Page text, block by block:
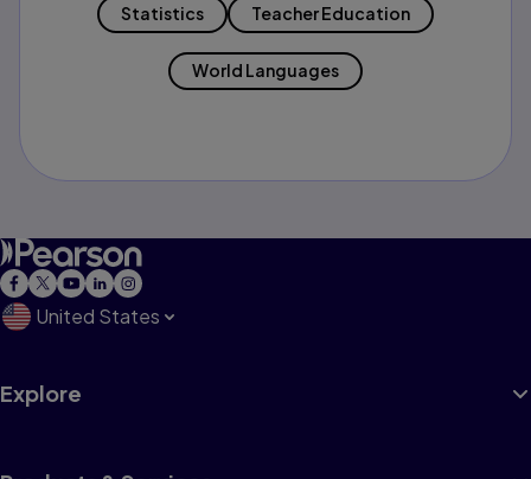
Statistics Teacher Education
World Languages
United States
Explore